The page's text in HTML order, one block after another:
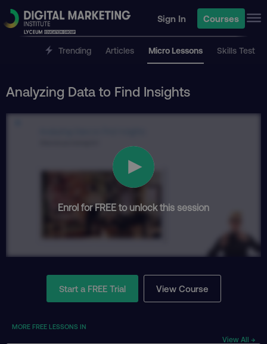
Sign In Courses
Trending Articles Micro Lessons Skills Test
Analyzing Data to Find Insights
Enrol for FREE to unlock this session
Start a FREE Trial View Course
MORE FREE LESSONS IN
View All →